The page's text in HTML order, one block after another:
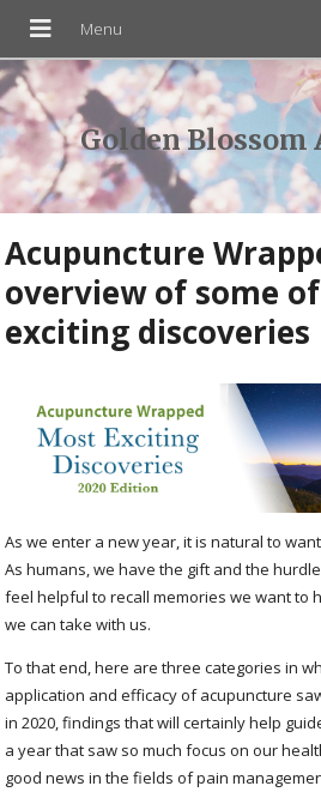
Golden Blossom
Acupuncture
overview of some
exciting discoveries
As we enter a new year, it is natural to
As humans, we have the gift and the
feel helpful to recall memories we want to
we can take with us.
To that end, here are three categories in
application and efficacy of acupuncture
in 2020, findings that will certainly help
a year that saw so much focus on our
good news in the fields of pain